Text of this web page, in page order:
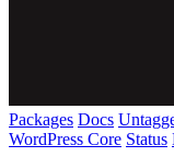
Packages Docs
WordPress Core Status